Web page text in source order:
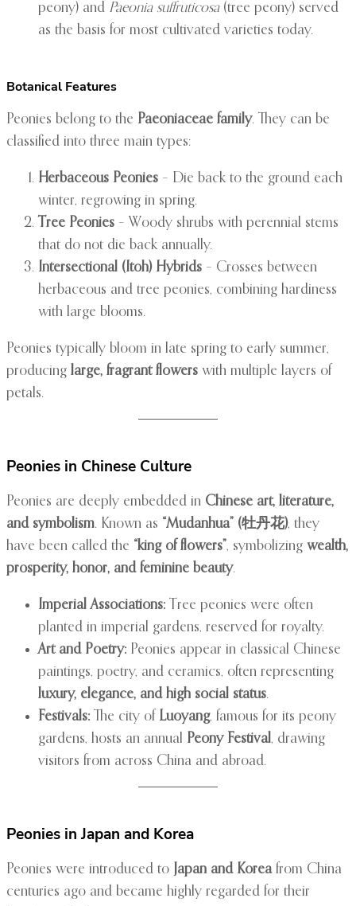
peony) and Paeonia suffruticosa(tree peony) served
as the basis for most cultivated varieties today.
Botanical Features
Peonies belong to the Paeoniaceae family. They can be
classified into three main types:
Herbaceous Peonies – Die back to the ground each
winter, regrowing in spring.
Tree Peonies – Woody shrubs with perennial stems
that do not die back annually.
Intersectional (Itoh) Hybrids – Crosses between
herbaceous and tree peonies, combining hardiness
with large blooms.
Peonies typically bloom in late spring to early summer,
producing large, fragrant flowers with multiple layers of
petals.
Peonies in Chinese Culture
Peonies are deeply embedded in Chinese art, literature,
and symbolism. Known as “Mudanhua” (牡丹花), they
have been called the “king of flowers” , symbolizing wealth,
prosperity, honor, and feminine beauty.
Imperial Associations: Tree peonies were often
planted in imperial gardens, reserved for royalty.
Art and Poetry: Peonies appear in classical Chinese
paintings, poetry, and ceramics, often representing
luxury, elegance, and high social status.
Festivals: The city of Luoyang, famous for its peony
gardens, hosts an annual Peony Festival, drawing
visitors from across China and abroad.
Peonies in Japan and Korea
Peonies were introduced to Japan and Koreafrom China
centuries ago and became highly regarded for their